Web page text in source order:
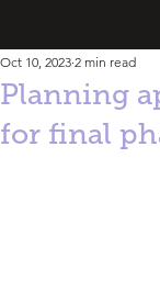
Planning
for final
Oct 10, 2023 2 min read